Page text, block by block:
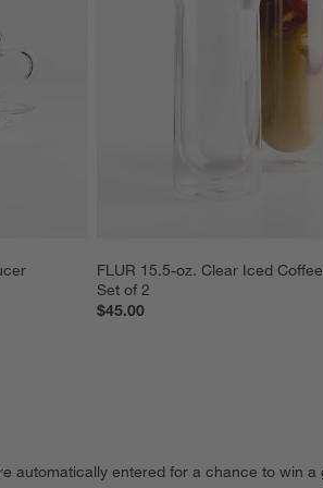
FLUR 15.5-oz. Clear Iced
Set of 2
$45.00
automatically entered for a chance to win a